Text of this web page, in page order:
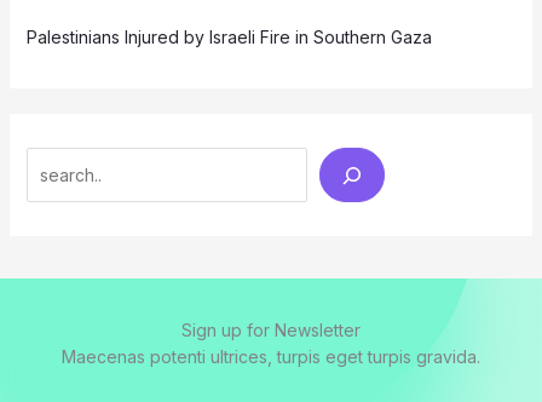
Palestinians Injured by Israeli Fire in Southern Gaza
Sign up for Newsletter
Maecenas potenti ultrices, turpis eget turpis gravida.